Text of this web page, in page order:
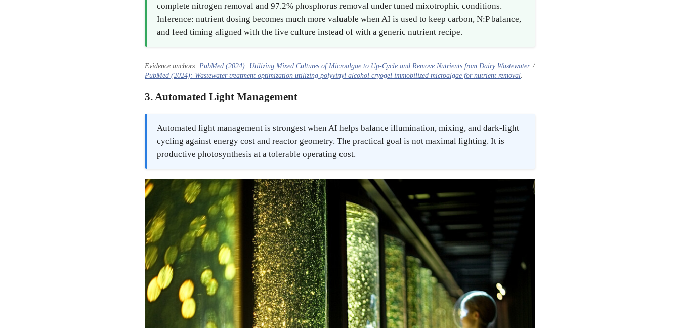
complete nitrogen removal and 97.2% phosphorus removal under tuned mixotrophic conditions.
Inference: nutrient dosing becomes much more valuable when AI is used to keep carbon, N:P balance,
and feed timing aligned with the live culture instead of with a generic nutrient recipe.
Evidence anchors: PubMed (2024): Utilizing Mixed Cultures of Microalgae to Up-Cycle and Remove Nutrients from Dairy Wastewater. /
PubMed (2024): Wastewater treatment optimization utilizing polyvinyl alcohol cryogel immobilized microalgae for nutrient removal
3. Automated Light Management
Automated light management is strongest when AI helps balance illumination, mixing, and dark-light
cycling against energy cost and reactor geometry. The practical goal is not maximal lighting. It is
productive photosynthesis at a tolerable operating cost.